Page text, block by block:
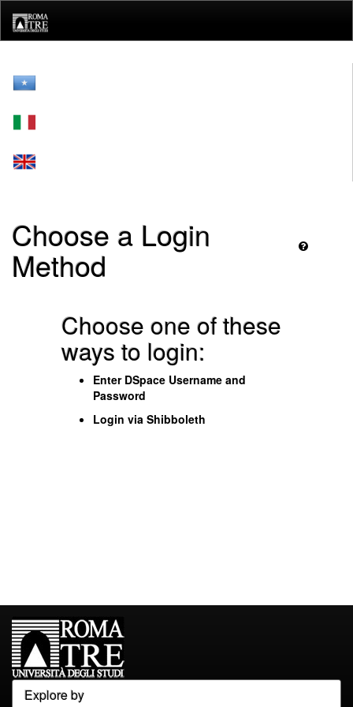
navigation
Choose a Login
Method
Choose one of these
ways to login:
Enter DSpace Username and
Password
Login via Shibboleth
Explore by